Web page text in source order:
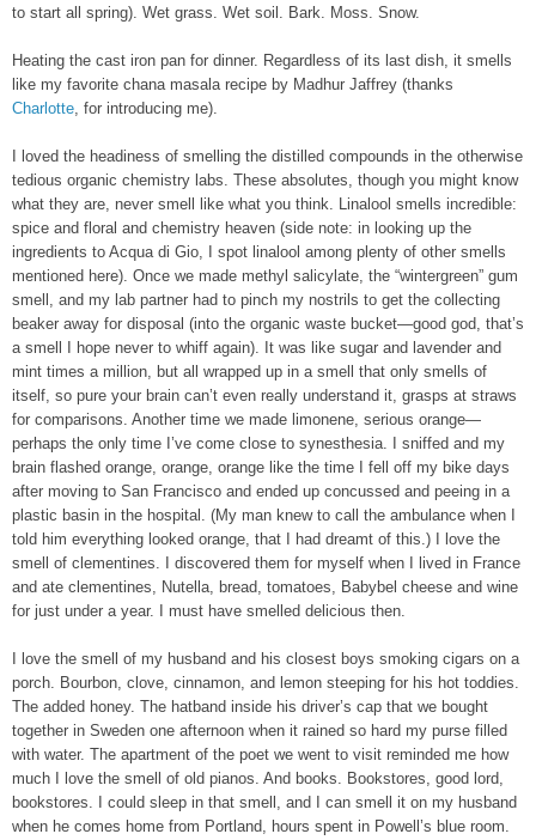
to start all spring). Wet grass. Wet soil. Bark. Moss. Snow.
Heating the cast iron pan for dinner. Regardless of its last dish, it smells
like my favorite chana masala recipe by Madhur Jaffrey (thanks
Charlotte, for introducing me).
I loved the headiness of smelling the distilled compounds in the otherwise
tedious organic chemistry labs. These absolutes, though you might know
what they are, never smell like what you think. Linalool smells incredible:
spice and floral and chemistry heaven (side note: in looking up the
ingredients to Acqua di Gio, I spot linalool among plenty of other smells
mentioned here). Once we made methyl salicylate, the “wintergreen” gum
smell, and my lab partner had to pinch my nostrils to get the collecting
beaker away for disposal (into the organic waste bucket—good god, that’s
a smell I hope never to whiff again). It was like sugar and lavender and
mint times a million, but all wrapped up in a smell that only smells of
itself, so pure your brain can’t even really understand it, grasps at straws
for comparisons. Another time we made limonene, serious orange—
perhaps the only time I’ve come close to synesthesia. I sniffed and my
brain flashed orange, orange, orange like the time I fell off my bike days
after moving to San Francisco and ended up concussed and peeing in a
plastic basin in the hospital. (My man knew to call the ambulance when I
told him everything looked orange, that I had dreamt of this.) I love the
smell of clementines. I discovered them for myself when I lived in France
and ate clementines, Nutella, bread, tomatoes, Babybel cheese and wine
for just under a year. I must have smelled delicious then.
I love the smell of my husband and his closest boys smoking cigars on a
porch. Bourbon, clove, cinnamon, and lemon steeping for his hot toddies.
The added honey. The hatband inside his driver’s cap that we bought
together in Sweden one afternoon when it rained so hard my purse filled
with water. The apartment of the poet we went to visit reminded me how
much I love the smell of old pianos. And books. Bookstores, good lord,
bookstores. I could sleep in that smell, and I can smell it on my husband
when he comes home from Portland, hours spent in Powell’s blue room.